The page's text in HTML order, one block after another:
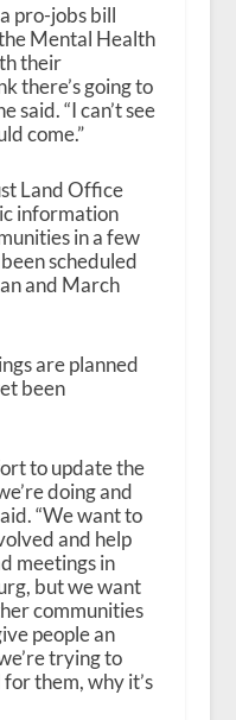
pro-jobs bill
Mental Health
their
there’s going to
said. “I can’t see
come.”
Land Office
information
in a few
scheduled
and March
are planned
been
to update the
doing and
“We want to
and help
meetings in
but we want
communities
people an
trying to
them, why it’s